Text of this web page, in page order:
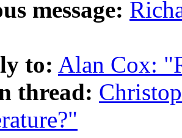
message:
to: Alan Cox:
thread: